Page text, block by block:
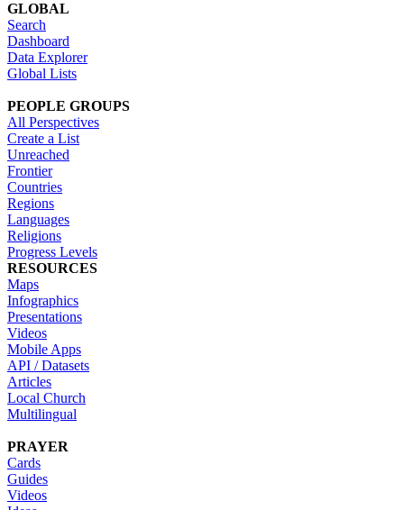
GLOBAL
Search
Dashboard
Data Explorer
Global Lists
PEOPLE GROUPS
All Perspectives
Create a List
Unreached
Frontier
Countries
Regions
Languages
Religions
Progress Levels
RESOURCES
Maps
Infographics
Presentations
Videos
Mobile Apps
API / Datasets
Articles
Local Church
Multilingual
PRAYER
Cards
Guides
Videos